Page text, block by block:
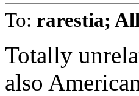
To: rarestia; All
Totally
also